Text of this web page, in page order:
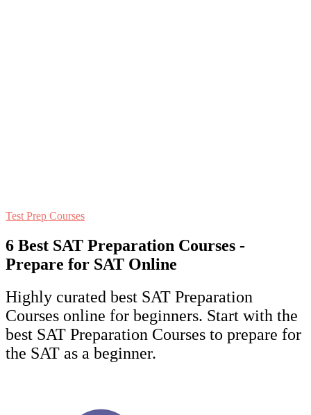
Test Prep Courses
6 Best SAT Preparation Courses -
Prepare for SAT Online
Highly curated best SAT Preparation
Courses online for beginners. Start with the
best SAT Preparation Courses to prepare for
the SAT as a beginner.